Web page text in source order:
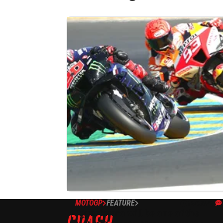
MOTOGP FEATURE
‘Quartararo will be one of the